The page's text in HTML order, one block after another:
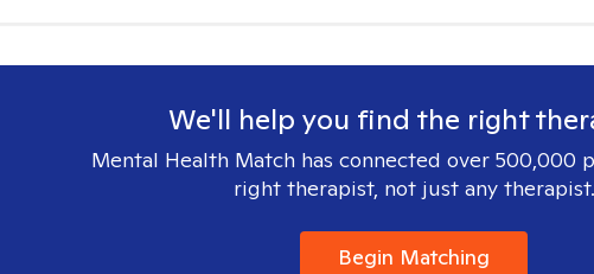
We'll help you find the right
Mental Health Match has connected over 500,000
right therapist, not just any therapist.
Begin Matching